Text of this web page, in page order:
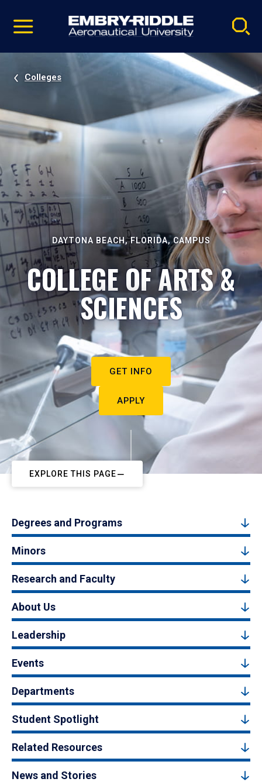
video
Navigation
Colleges
DAYTONA BEACH, FLORIDA, CAMPUS
COLLEGE OF ARTS &
SCIENCES
GET INFO
APPLY
EXPLORE THIS PAGE
Degrees and Programs
Minors
Research and Faculty
About Us
Leadership
Events
Departments
Student Spotlight
Related Resources
News and Stories